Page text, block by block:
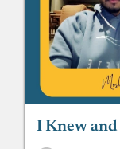
I Knew